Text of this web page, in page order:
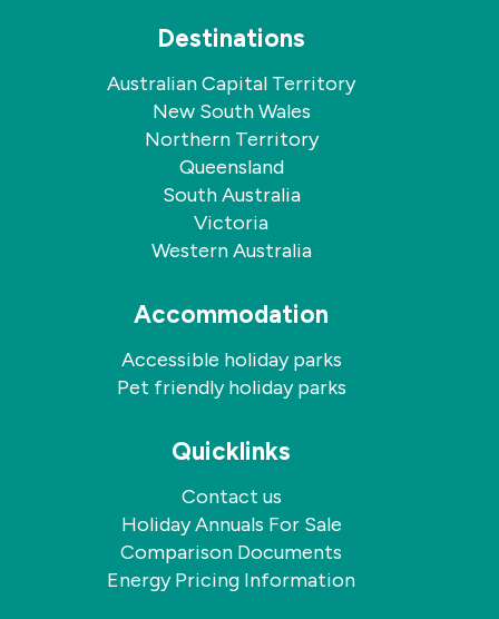
Destinations
Australian Capital Territory
New South Wales
Northern Territory
Queensland
South Australia
Victoria
Western Australia
Accommodation
Accessible holiday parks
Pet friendly holiday parks
Quicklinks
Contact us
Holiday Annuals For Sale
Comparison Documents
Energy Pricing Information